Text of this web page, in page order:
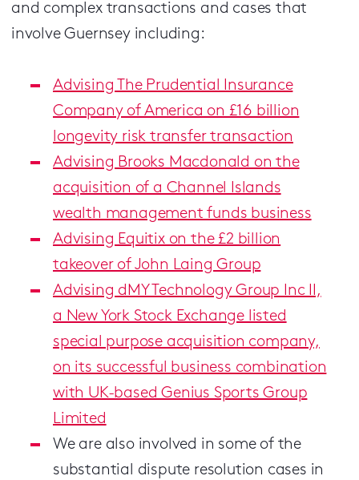
and complex transactions and cases that
involve Guernsey including:
Advising The Prudential Insurance
Company of America on £16 billion
longevity risk transfer transaction
Advising Brooks Macdonald on the
acquisition of a Channel Islands
wealth management funds business
Advising Equitix on the £2 billion
takeover of John Laing Group
Advising dMY Technology Group Inc II,
a New York Stock Exchange listed
special purpose acquisition company,
on its successful business combination
with UK-based Genius Sports Group
Limited
We are also involved in some of the
substantial dispute resolution cases in